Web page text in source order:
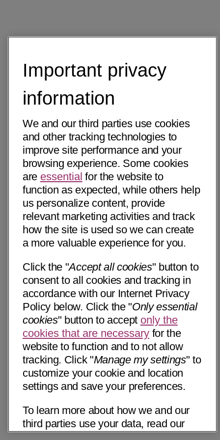
Important privacy
information
We and our third parties use cookies
and other tracking technologies to
improve site performance and your
browsing experience. Some cookies
are essential for the website to
function as expected, while others help
us personalize content, provide
relevant marketing activities and track
how the site is used so we can create
a more valuable experience for you.
Click the "Accept all cookies" button to
consent to all cookies and tracking in
accordance with our Internet Privacy
Policy below. Click the "Only essential
cookies" button to accept only the
cookies that are necessary for the
website to function and to not allow
tracking. Click "Manage my settings" to
customize your cookie and location
settings and save your preferences.
To learn more about how we and our
third parties use your data, read our